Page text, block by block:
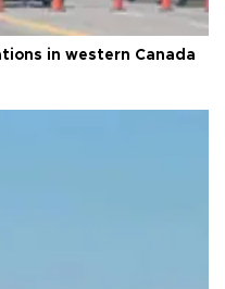
in western Canada